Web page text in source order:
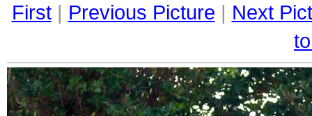
First| Previous Picture | Next